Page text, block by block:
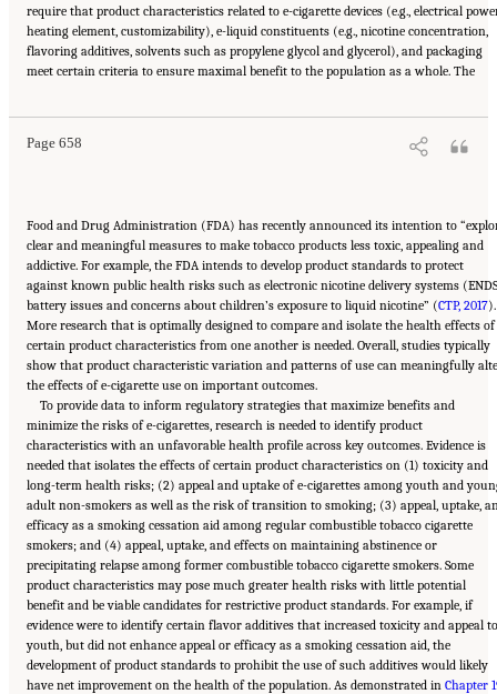
require that product characteristics related to e-cigarette devices (e.g., electrical
heating element, customizability), e-liquid constituents (e.g., nicotine concentration,
flavoring additives, solvents such as propylene glycol and glycerol), and packaging
meet certain criteria to ensure maximal benefit to the population as a whole. The
Page 658
Suggested Citation:"21 Concluding Observations." National Academies of Sciences,
Engineering, and Medicine. 2018.Public Health Consequences of E-Cigarettes.
Washington, DC: The National Academies Press. doi: 10.17226/24952.
Food and Drug Administration (FDA) has recently announced its intention to
clear and meaningful measures to make tobacco products less toxic, appealing and
addictive. For example, the FDA intends to develop product standards to protect
against known public health risks such as electronic nicotine delivery systems
battery issues and concerns about children’s exposure to liquid nicotine” (CTP, 2017).
More research that is optimally designed to compare and isolate the health effects of
certain product characteristics from one another is needed. Overall, studies typically
show that product characteristic variation and patterns of use can meaningfully
the effects of e-cigarette use on important outcomes.
To provide data to inform regulatory strategies that maximize benefits and
minimize the risks of e-cigarettes, research is needed to identify product
characteristics with an unfavorable health profile across key outcomes. Evidence is
needed that isolates the effects of certain product characteristics on (1) toxicity and
long-term health risks; (2) appeal and uptake of e-cigarettes among youth and
adult non-smokers as well as the risk of transition to smoking; (3) appeal, uptake,
efficacy as a smoking cessation aid among regular combustible tobacco cigarette
smokers; and (4) appeal, uptake, and effects on maintaining abstinence or
precipitating relapse among former combustible tobacco cigarette smokers. Some
product characteristics may pose much greater health risks with little potential
benefit and be viable candidates for restrictive product standards. For example, if
evidence were to identify certain flavor additives that increased toxicity and appeal to
youth, but did not enhance appeal or efficacy as a smoking cessation aid, the
development of product standards to prohibit the use of such additives would likely
have net improvement on the health of the population. As demonstrated in Chapter